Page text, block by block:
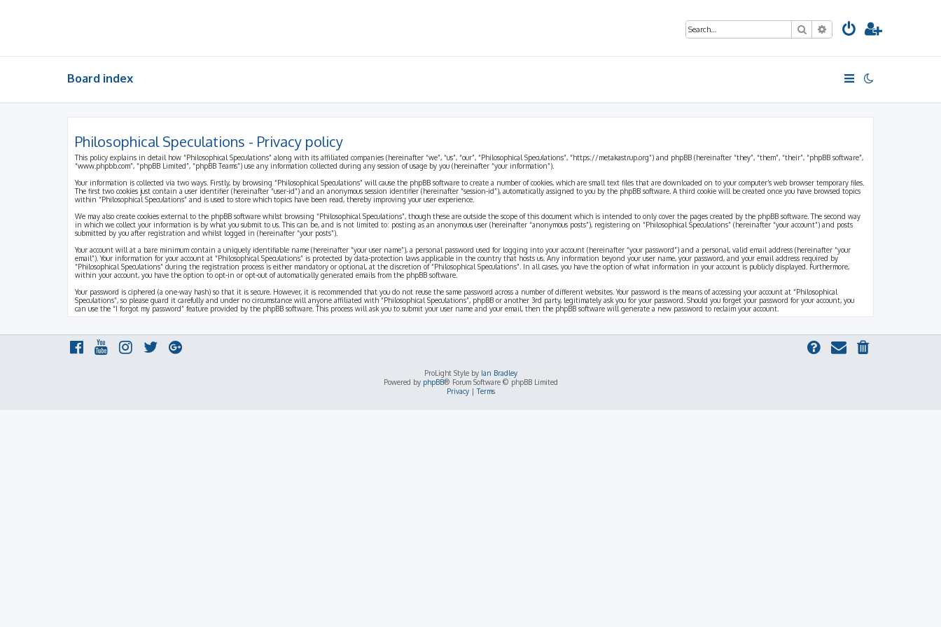
SearchAdvanced search
Board index
Philosophical Speculations - Privacy policy
This policy explains in detail how “Philosophical Speculations” along with its affiliated companies (hereinafter “we”, “us”, “our”, “Philosophical Speculations”, “https://metakastrup.org”) and phpBB (hereinafter “they”, “them”, “their”, “phpBB software”,
“www.phpbb.com”, “phpBB Limited”, “phpBB Teams”) use any information collected during any session of usage by you (hereinafter “your information”).
Your information is collected via two ways. Firstly, by browsing “Philosophical Speculations” will cause the phpBB software to create a number of cookies, which are small text files that are downloaded on to your computer’s web browser temporary files.
The first two cookies just contain a user identifier (hereinafter “user-id”) and an anonymous session identifier (hereinafter “session-id”), automatically assigned to you by the phpBB software. A third cookie will be created once you have browsed topics
within “Philosophical Speculations” and is used to store which topics have been read, thereby improving your user experience.
We may also create cookies external to the phpBB software whilst browsing “Philosophical Speculations”, though these are outside the scope of this document which is intended to only cover the pages created by the phpBB software. The second way
in which we collect your information is by what you submit to us. This can be, and is not limited to: posting as an anonymous user (hereinafter “anonymous posts”), registering on “Philosophical Speculations” (hereinafter “your account”) and posts
submitted by you after registration and whilst logged in (hereinafter “your posts”).
Your account will at a bare minimum contain a uniquely identifiable name (hereinafter “your user name”), a personal password used for logging into your account (hereinafter “your password”) and a personal, valid email address (hereinafter “your
email”). Your information for your account at “Philosophical Speculations” is protected by data-protection laws applicable in the country that hosts us. Any information beyond your user name, your password, and your email address required by
“Philosophical Speculations” during the registration process is either mandatory or optional, at the discretion of “Philosophical Speculations”. In all cases, you have the option of what information in your account is publicly displayed. Furthermore,
within your account, you have the option to opt-in or opt-out of automatically generated emails from the phpBB software.
Your password is ciphered (a one-way hash) so that it is secure. However, it is recommended that you do not reuse the same password across a number of different websites. Your password is the means of accessing your account at “Philosophical
Speculations”, so please guard it carefully and under no circumstance will anyone affiliated with “Philosophical Speculations”, phpBB or another 3rd party, legitimately ask you for your password. Should you forget your password for your account, you
can use the “I forgot my password” feature provided by the phpBB software. This process will ask you to submit your user name and your email, then the phpBB software will generate a new password to reclaim your account.
ProLight Style by Ian Bradley
Powered by phpBB® Forum Software © phpBB Limited
Privacy|Terms